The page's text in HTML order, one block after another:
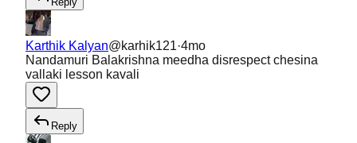
Karthik Kalyan@karhik121·4mo
Nandamuri Balakrishna meedha disrespect chesina
vallaki lesson kavali
Reply